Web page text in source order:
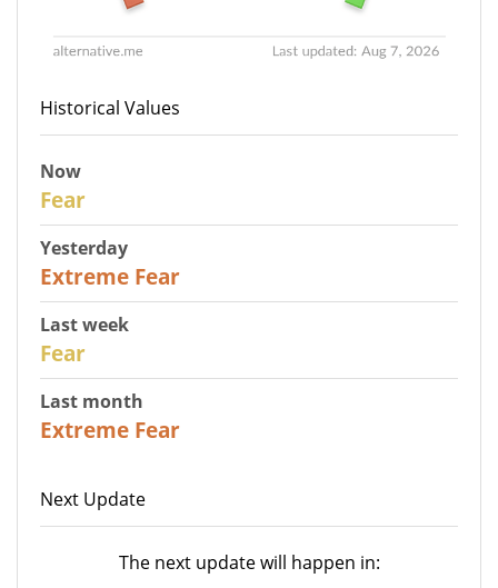
Historical Values
Now
Fear
Yesterday
Extreme Fear
Last week
Fear
Last month
Extreme Fear
Next Update
The next update will happen in: